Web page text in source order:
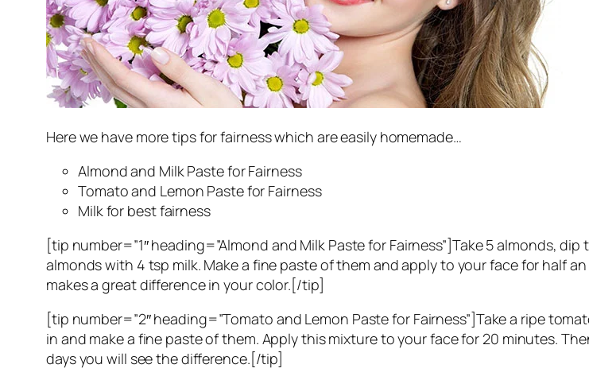
Here we have more tips for fairness which are easily homemade…
Almond and Milk Paste for Fairness
Tomato and Lemon Paste for Fairness
Milk for best fairness
[tip number=”1″ heading=”Almond and Milk Paste for Fairness”]Take 5 almonds,
almonds with 4 tsp milk. Make a fine paste of them and apply to your face for half
makes a great difference in your color.[/tip]
[tip number=”2″ heading=”Tomato and Lemon Paste for Fairness”]Take a ripe
in and make a fine paste of them. Apply this mixture to your face for 20 minutes.
days you will see the difference.[/tip]